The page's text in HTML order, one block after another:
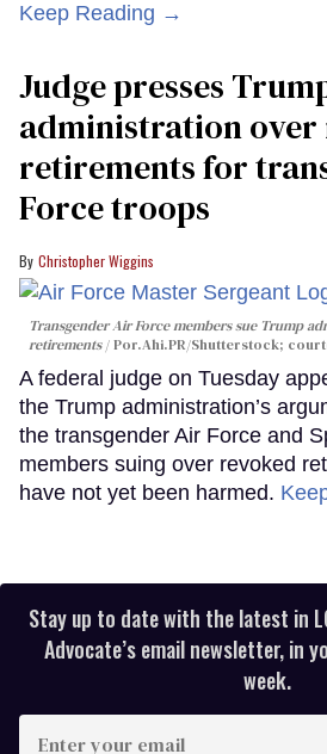
Keep Reading →
Judge presses
administration over
retirements for
Force troops
Christopher Wiggins
Transgender Air Force members sue Trump
retirements Por.Ahi.PR/Shutterstock;
A federal judge on Tuesday
the Trump administration’s
the transgender Air Force and
members suing over revoked
have not yet been harmed.
Stay up to date with the latest in
Advocate’s email newsletter, in
week.